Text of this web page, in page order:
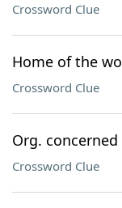
Crossword Clue
Home of the
Crossword Clue
Org.
Crossword Clue